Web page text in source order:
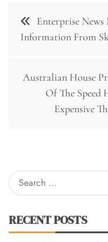
Post
navigation
Enterprise
Information From
Australian House
Of The Speed
Expensive
Search
for:
RECENT POSTS